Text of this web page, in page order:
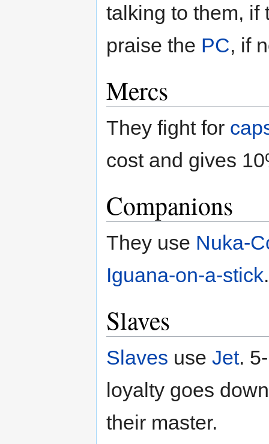
talking to them, if
praise the PC, if
Mercs
They fight for
cost and gives
Companions
They use Nuka-
Iguana-on-a-stick
Slaves
Slaves use Jet.
loyalty goes
their master.